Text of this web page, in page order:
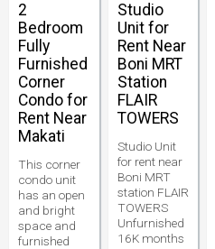
2
Bedroom
Fully
Furnished
Corner
Condo for
Rent Near
Makati
This corner
condo unit
has an open
and bright
space and
furnished
Studio
Unit for
Rent Near
Boni MRT
Station
FLAIR
TOWERS
Studio Unit
for rent near
Boni MRT
station FLAIR
TOWERS
Unfurnished
16K months